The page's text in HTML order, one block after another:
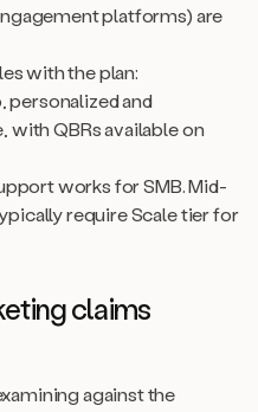
platforms) are
with the plan:
and
with QBRs available on
works for SMB. Mid-
require Scale tier for
claims
against the